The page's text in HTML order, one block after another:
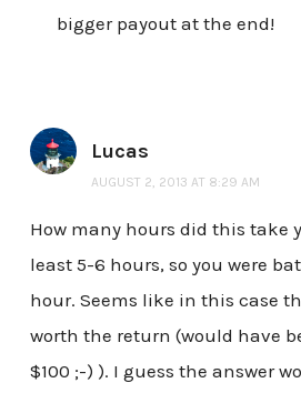
bigger payout at the end!
Lucas
AUGUST 2, 2013 AT 8:29 AM
How many hours did this take
least 5-6 hours, so you were
hour. Seems like in this case
worth the return (would have
$100 ;-) ). I guess the answer